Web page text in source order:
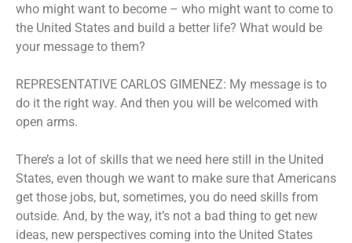
who might want to become – who might want to come to
the United States and build a better life? What would be
your message to them?
REPRESENTATIVE CARLOS GIMENEZ: My message is to
do it the right way. And then you will be welcomed with
open arms.
There’s a lot of skills that we need here still in the United
States, even though we want to make sure that Americans
get those jobs, but, sometimes, you do need skills from
outside. And, by the way, it’s not a bad thing to get new
ideas, new perspectives coming into the United States